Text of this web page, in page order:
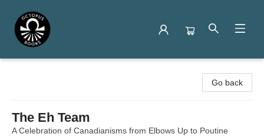
Go back
The Eh Team
A Celebration of Canadianisms from Elbows Up to Poutine